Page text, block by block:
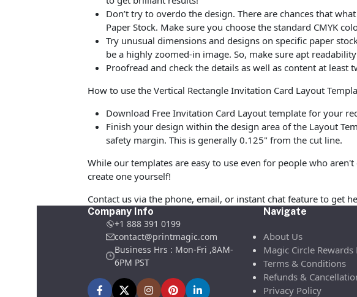
Don’t try to overdo the design. There are chances that
Paper Stock. Make sure you choose the standard CMYK
Try unusual dimensions and designs on specific paper
be a highly zoomed-in image. So, make sure apt
Proofread and check the details as well as content at
How to use the Vertical Rectangle Invitation Card Layout
Download Free Invitation Card Layout template for your
Finish your design within the design area of the Layout
safety margin. This is generally 0.125" from the cut line.
While our templates are easy to use even for people who
create one yourself!
Contact us via the phone, email, or instant chat feature to get
Company Info
+1 888 391 0199
contact@printmagic.com
Business Hrs : Mon-Fri ,8AM-
6PM PST
Navigate
About Us
Magic Circle
Terms & Conditions
Refunds &
Privacy Policy